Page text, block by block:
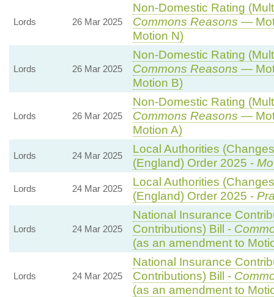
Lords 26 Mar 2025
Non-Domestic Rating
Commons Reasons —
Motion N)
Lords 26 Mar 2025
Non-Domestic Rating
Commons Reasons —
Motion B)
Lords 26 Mar 2025
Non-Domestic Rating
Commons Reasons —
Motion A)
Lords 24 Mar 2025
Local Authorities
(England) Order 2025 -
Lords 24 Mar 2025
Local Authorities
(England) Order 2025 -
Lords 24 Mar 2025
National Insurance
Contributions) Bill -
(as an amendment to
Lords 24 Mar 2025
National Insurance
Contributions) Bill -
(as an amendment to